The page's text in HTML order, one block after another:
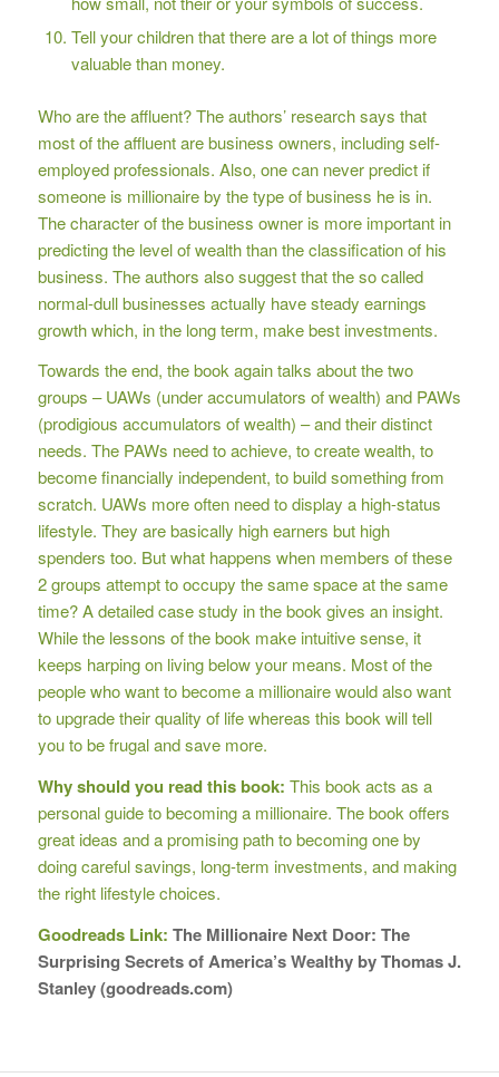
Tell your children that there are a lot of things more
valuable than money.
Who are the affluent? The authors’ research says that
most of the affluent are business owners, including self-
employed professionals. Also, one can never predict if
someone is millionaire by the type of business he is in.
The character of the business owner is more important in
predicting the level of wealth than the classification of his
business. The authors also suggest that the so called
normal-dull businesses actually have steady earnings
growth which, in the long term, make best investments.
Towards the end, the book again talks about the two
groups – UAWs (under accumulators of wealth) and PAWs
(prodigious accumulators of wealth) – and their distinct
needs. The PAWs need to achieve, to create wealth, to
become financially independent, to build something from
scratch. UAWs more often need to display a high-status
lifestyle. They are basically high earners but high
spenders too. But what happens when members of these
2 groups attempt to occupy the same space at the same
time? A detailed case study in the book gives an insight.
While the lessons of the book make intuitive sense, it
keeps harping on living below your means. Most of the
people who want to become a millionaire would also want
to upgrade their quality of life whereas this book will tell
you to be frugal and save more.
Why should you read this book: This book acts as a
personal guide to becoming a millionaire. The book offers
great ideas and a promising path to becoming one by
doing careful savings, long-term investments, and making
the right lifestyle choices.
Goodreads Link: The Millionaire Next Door: The
Surprising Secrets of America’s Wealthy by Thomas J.
Stanley (goodreads.com)